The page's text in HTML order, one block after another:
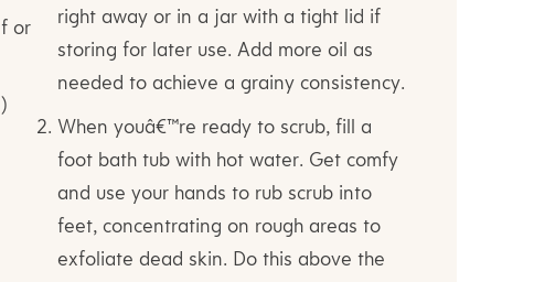
or
right away or in a jar with a tight lid if
storing for later use. Add more oil as
needed to achieve a grainy consistency.
When youâ€™re ready to scrub, fill a
foot bath tub with hot water. Get comfy
and use your hands to rub scrub into
feet, concentrating on rough areas to
exfoliate dead skin. Do this above the